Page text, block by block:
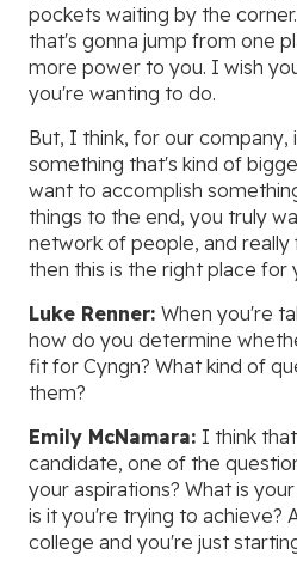
pockets waiting by the
that's gonna jump from one
more power to you. I wish
you're wanting to do.
But, I think, for our
something that's kind of
want to accomplish
things to the end, you truly
network of people, and
then this is the right place for
Luke Renner: When you're
how do you determine
fit for Cyngn? What kind of
them?
Emily McNamara: I think
candidate, one of the
your aspirations? What is
is it you're trying to achieve?
college and you're just